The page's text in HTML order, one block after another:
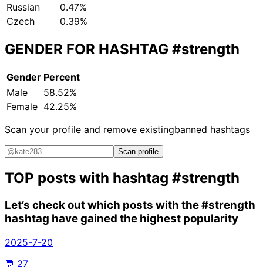
Russian
0.47%
Czech
0.39%
GENDER FOR HASHTAG #strength
Gender Percent
Male
58.52%
Female 42.25%
Scan your profile and remove existingbanned hashtags
Scan profile
TOP posts with hashtag #strength
Let’s check out which posts with the#strength
hashtag have gained the highest popularity
2025-7-20
💬 27